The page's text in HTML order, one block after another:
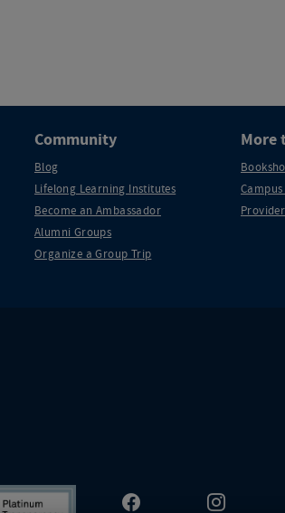
Community
Blog
Lifelong Learning Institutes
Become an Ambassador
Alumni Groups
Organize a Group Trip
More